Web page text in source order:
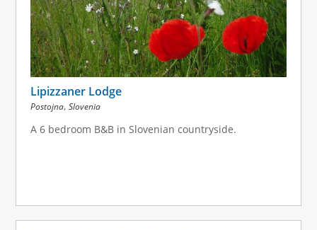
Lipizzaner Lodge
Postojna, Slovenia
A 6 bedroom B&B in Slovenian countryside.